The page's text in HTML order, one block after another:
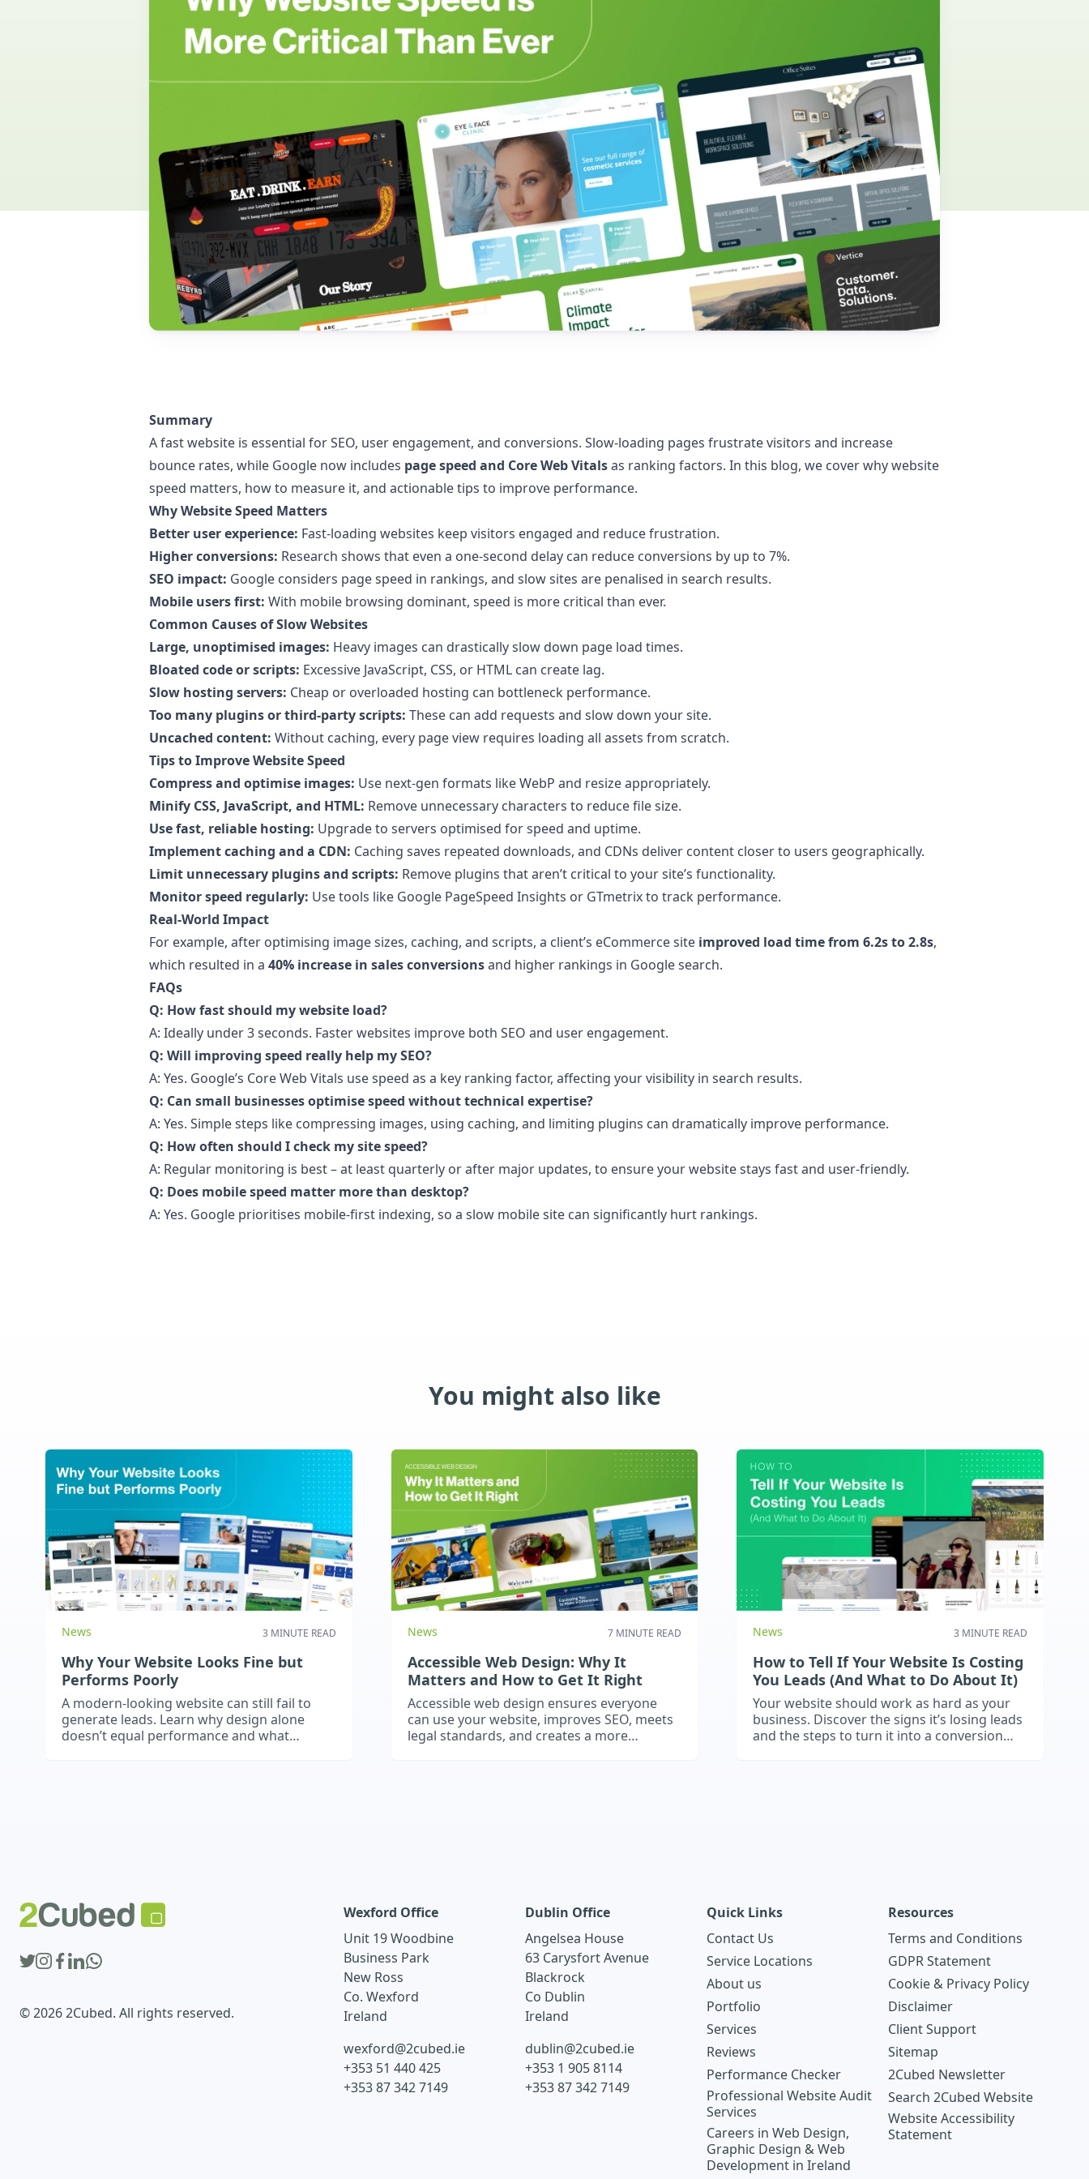
Testimonials
Read what our customers say
See our case studies
Summary
A fast website is essential for SEO, user engagement, and conversions. Slow-loading pages frustrate visitors and increase
bounce rates, while Google now includes page speed and Core Web Vitalsas ranking factors. In this blog, we cover why website
speed matters, how to measure it, and actionable tips to improve performance.
Why Website Speed Matters
Better user experience: Fast-loading websites keep visitors engaged and reduce frustration.
Higher conversions: Research shows that even a one-second delay can reduce conversions by up to 7%.
SEO impact: Google considers page speed in rankings, and slow sites are penalised in search results.
Mobile users first: With mobile browsing dominant, speed is more critical than ever.
Common Causes of Slow Websites
Large, unoptimised images: Heavy images can drastically slow down page load times.
Bloated code or scripts: Excessive JavaScript, CSS, or HTML can create lag.
Slow hosting servers: Cheap or overloaded hosting can bottleneck performance.
Too many plugins or third-party scripts: These can add requests and slow down your site.
Uncached content: Without caching, every page view requires loading all assets from scratch.
Tips to Improve Website Speed
Compress and optimise images: Use next-gen formats like WebP and resize appropriately.
Minify CSS, JavaScript, and HTML: Remove unnecessary characters to reduce file size.
Use fast, reliable hosting: Upgrade to servers optimised for speed and uptime.
Implement caching and a CDN: Caching saves repeated downloads, and CDNs deliver content closer to users geographically.
Limit unnecessary plugins and scripts: Remove plugins that aren’t critical to your site’s functionality.
Monitor speed regularly: Use tools like Google PageSpeed Insights or GTmetrix to track performance.
Real-World Impact
For example, after optimising image sizes, caching, and scripts, a client’s eCommerce site improved load time from 6.2s to 2.8s,
which resulted in a 40% increase in sales conversionsand higher rankings in Google search.
FAQs
Q: How fast should my website load?
A: Ideally under 3 seconds. Faster websites improve both SEO and user engagement.
Q: Will improving speed really help my SEO?
A: Yes. Google’s Core Web Vitals use speed as a key ranking factor, affecting your visibility in search results.
Q: Can small businesses optimise speed without technical expertise?
A: Yes. Simple steps like compressing images, using caching, and limiting plugins can dramatically improve performance.
Q: How often should I check my site speed?
A: Regular monitoring is best – at least quarterly or after major updates, to ensure your website stays fast and user-friendly.
Q: Does mobile speed matter more than desktop?
A: Yes. Google prioritises mobile-first indexing, so a slow mobile site can significantly hurt rankings.
You might also like
News 3 MINUTE READ
Why Your Website Looks Fine but
Performs Poorly
A modern-looking website can still fail to
generate leads. Learn why design alone
doesn’t equal performance and what
News 7 MINUTE READ
Accessible Web Design: Why It
Matters and How to Get It Right
Accessible web design ensures everyone
can use your website, improves SEO, meets
legal standards, and creates a more
News 3 MINUTE READ
How to Tell If Your Website Is Costing
You Leads (And What to Do About It)
Your website should work as hard as your
business. Discover the signs it’s losing leads
and the steps to turn it into a conversion
© 2026 2Cubed. All rights reserved.
Wexford Office
Unit 19 Woodbine
Business Park
New Ross
Co. Wexford
Ireland
wexford@2cubed.ie
+353 51 440 425
+353 87 342 7149
Dublin Office
Angelsea House
63 Carysfort Avenue
Blackrock
Co Dublin
Ireland
dublin@2cubed.ie
+353 1 905 8114
+353 87 342 7149
Quick Links
Contact Us
Service Locations
About us
Portfolio
Services
Reviews
Performance Checker
Professional Website Audit
Services
Careers in Web Design,
Graphic Design & Web
Development in Ireland
Resources
Terms and Conditions
GDPR Statement
Cookie & Privacy Policy
Disclaimer
Client Support
Sitemap
2Cubed Newsletter
Search 2Cubed Website
Website Accessibility
Statement